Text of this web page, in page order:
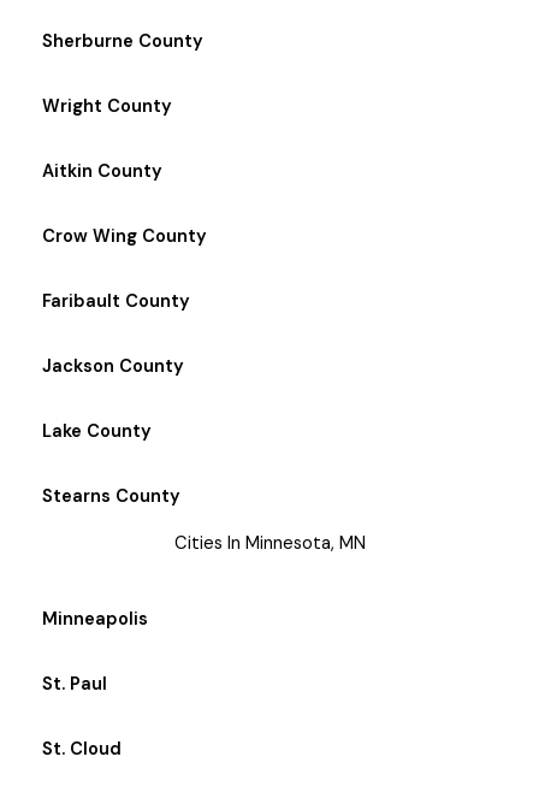
Sherburne County
Wright County
Aitkin County
Crow Wing County
Faribault County
Jackson County
Lake County
Stearns County
Cities In Minnesota, MN
Minneapolis
St. Paul
St. Cloud